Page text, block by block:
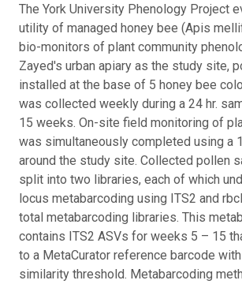
The York University Phenology Project
utility of managed honey bee (Apis
bio-monitors of plant community
Zayed's urban apiary as the study site,
installed at the base of 5 honey bee
was collected weekly during a 24 hr.
15 weeks. On-site field monitoring of
was simultaneously completed using a
around the study site. Collected pollen
split into two libraries, each of which
locus metabarcoding using ITS2 and
total metabarcoding libraries. This
contains ITS2 ASVs for weeks 5 – 15
to a MetaCurator reference barcode with
similarity threshold. Metabarcoding